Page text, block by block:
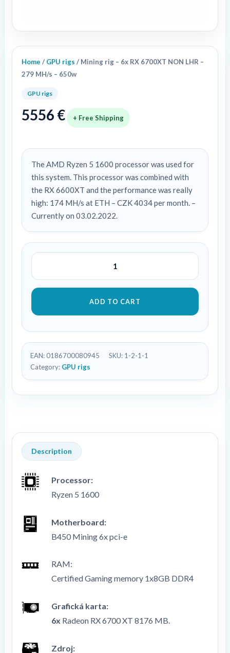
Home / GPU rigs / Mining rig – 6x RX 6700XT NON LHR –
279 MH/s – 650w
GPU rigs
5556 € + Free Shipping
The AMD Ryzen 5 1600 processor was used for
this system. This processor was combined with
the RX 6600XT and the performance was really
high: 174 MH/s at ETH – CZK 4034 per month. –
Currently on 03.02.2022.
-
650w
quantity
ADD TO CART
EAN:0186700080945 SKU: 1-2-1-1
Category: GPU rigs
Description
Processor:
Ryzen 5 1600
Motherboard:
B450 Mining 6x pci-e
RAM:
Certified Gaming memory 1x8GB DDR4
Grafická karta:
6x Radeon RX 6700 XT 8176 MB.
Zdroj: